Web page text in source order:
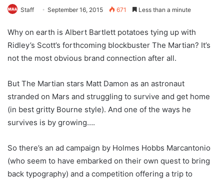
Staff September 16, 2015 671 Less than a minute
Why on earth is Albert Bartlett potatoes tying up with
Ridley’s Scott’s forthcoming blockbuster The Martian? It’s
not the most obvious brand connection after all.
But The Martian stars Matt Damon as an astronaut
stranded on Mars and struggling to survive and get home
(in best gritty Bourne style). And one of the ways he
survives is by growing….
So there’s an ad campaign by Holmes Hobbs Marcantonio
(who seem to have embarked on their own quest to bring
back typography) and a competition offering a trip to